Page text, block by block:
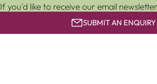
If you'd like to receive our email
and event invitations, subscribe for free
SUBMIT AN ENQUIRY